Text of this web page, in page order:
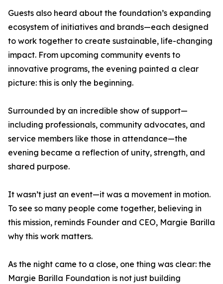
Guests also heard about the foundation’s expanding
ecosystem of initiatives and brands—each designed
to work together to create sustainable, life-changing
impact. From upcoming community events to
innovative programs, the evening painted a clear
picture: this is only the beginning.
Surrounded by an incredible show of support—
including professionals, community advocates, and
service members like those in attendance—the
evening became a reflection of unity, strength, and
shared purpose.
It wasn’t just an event—it was a movement in motion.
To see so many people come together, believing in
this mission, reminds Founder and CEO, Margie Barilla
why this work matters.
As the night came to a close, one thing was clear: the
Margie Barilla Foundation is not just building